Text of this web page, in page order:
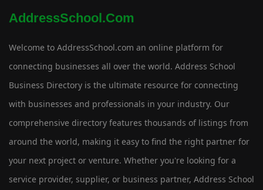
AddressSchool.com
Welcome to AddressSchool.com an online platform for
connecting businesses all over the world. Address School
Business Directory is the ultimate resource for connecting
with businesses and professionals in your industry. Our
comprehensive directory features thousands of listings from
around the world, making it easy to find the right partner for
your next project or venture. Whether you're looking for a
service provider, supplier, or business partner, Address School